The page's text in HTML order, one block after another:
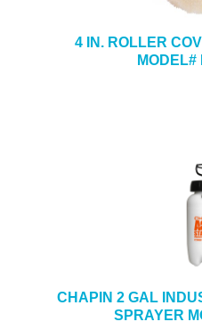
4 IN. ROLLER
MODEL#
CHAPIN 2 GAL
SPRAYER